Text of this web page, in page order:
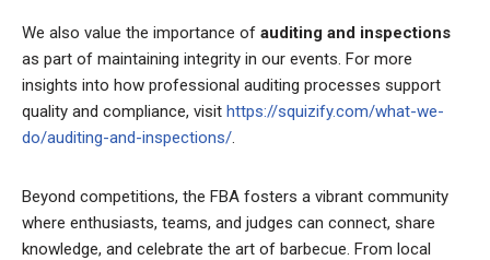
We also value the importance of auditing and inspections
as part of maintaining integrity in our events. For more
insights into how professional auditing processes support
quality and compliance, visit https://squizify.com/what-we-
do/auditing-and-inspections/.
Beyond competitions, the FBA fosters a vibrant community
where enthusiasts, teams, and judges can connect, share
knowledge, and celebrate the art of barbecue. From local